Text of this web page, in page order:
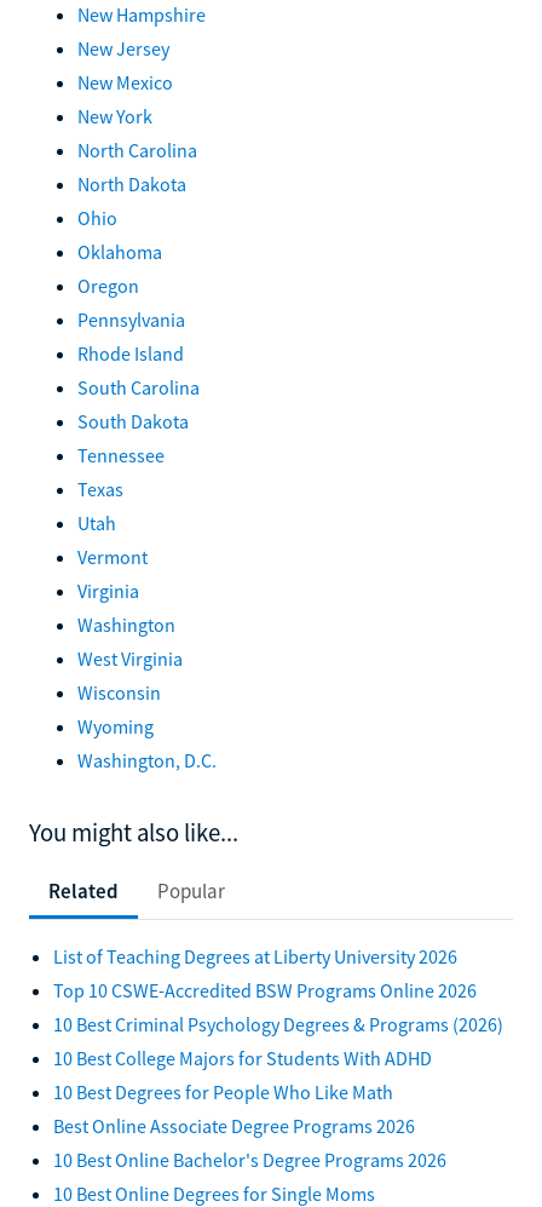
New Hampshire
New Jersey
New Mexico
New York
North Carolina
North Dakota
Ohio
Oklahoma
Oregon
Pennsylvania
Rhode Island
South Carolina
South Dakota
Tennessee
Texas
Utah
Vermont
Virginia
Washington
West Virginia
Wisconsin
Wyoming
Washington, D.C.
You might also like...
Related Popular
List of Teaching Degrees at Liberty University 2026
Top 10 CSWE-Accredited BSW Programs Online 2026
10 Best Criminal Psychology Degrees & Programs (2026)
10 Best College Majors for Students With ADHD
10 Best Degrees for People Who Like Math
Best Online Associate Degree Programs 2026
10 Best Online Bachelor's Degree Programs 2026
10 Best Online Degrees for Single Moms